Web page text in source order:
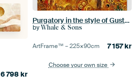
6 798 kr
Purgatory in the style of Gustav Klimt
by Whale & Sons
ArtFrame™ –225×90cm 7 157kr
Choose your own size